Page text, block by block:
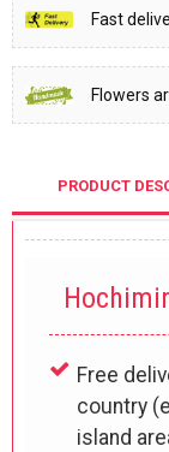
Fast
Flowers
PRODUCT
Free
country
island